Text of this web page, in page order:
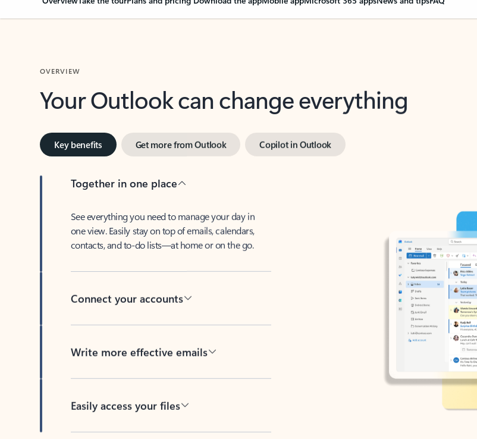
Your Outlook can change everything
Key benefits Get more from Outlook Copilot in Outlook
Together in one place
See everything you need to manage your day in
one view. Easily stay on top of emails, calendars,
contacts, and to-do lists—at home or on the go.
Connect your accounts
Write more effective emails
Easily access your files